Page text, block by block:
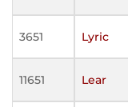
3651 Lyric
11651 Lear